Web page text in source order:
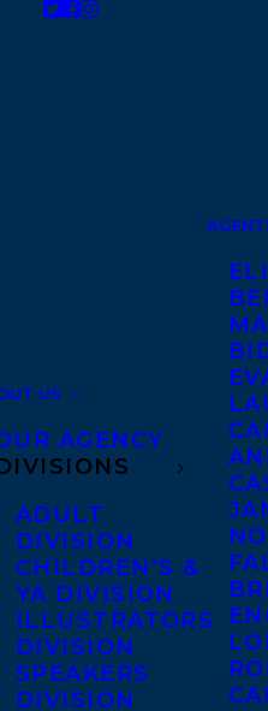
US
AGENCY
ADULT
DIVISION
CHILDREN’S &
YA DIVISION
ILLUSTRATORS
DIVISION
SPEAKERS
DIVISION